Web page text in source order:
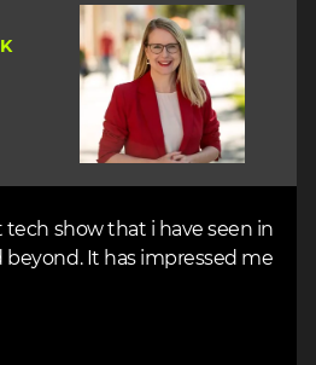
Image
tech show that i have seen in
It has impressed me